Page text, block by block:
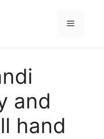
Menu
and
hand